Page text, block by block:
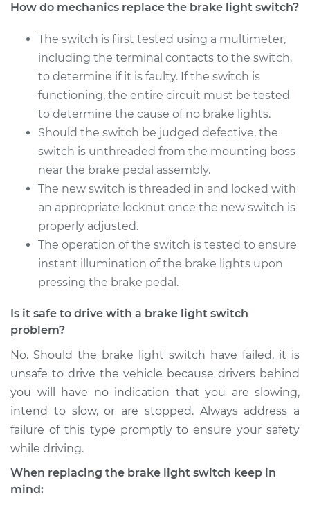
Service type
Brake Light Switch
Estimate $321.09
Shop/Dealer Price $370.69 -$506.39
2010 Audi A3
L4-2.0L Turbo Diesel
Service type
Brake Light Switch
Estimate $321.09
Shop/Dealer Price
2009 Audi A3
Service type
Brake Light Switch
Replacement
Estimate
Shop/Dealer Price
How do mechanics replace the brake light switch?
The switch is first tested using a multimeter,
including the terminal contacts to the switch,
to determine if it is faulty. If the switch is
functioning, the entire circuit must be tested
to determine the cause of no brake lights.
Should the switch be judged defective, the
switch is unthreaded from the mounting boss
near the brake pedal assembly.
The new switch is threaded in and locked with
an appropriate locknut once the new switch is
properly adjusted.
The operation of the switch is tested to ensure
instant illumination of the brake lights upon
pressing the brake pedal.
Is it safe to drive with a brake light switch
problem?
No. Should the brake light switch have failed, it is
unsafe to drive the vehicle because drivers behind
you will have no indication that you are slowing,
intend to slow, or are stopped. Always address a
failure of this type promptly to ensure your safety
while driving.
When replacing the brake light switch keep in
mind: